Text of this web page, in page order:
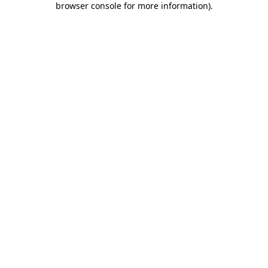
browser console for more information).